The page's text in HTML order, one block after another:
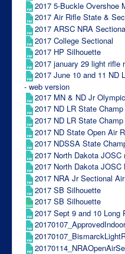
2017 5-Buckle Overshoe
2017 Air Rifle State &
2017 ARSC NRA
2017 College Sectional
2017 HP Silhouette
2017 january 29 light rifle
2017 June 10 and 11 ND
- web version
2017 MN & ND Jr
2017 ND LR State
2017 ND LR State
2017 ND State Open Air
2017 NDSSA State
2017 North Dakota JOSC
2017 North Dakota
2017 NRA Jr Sectional
2017 SB Silhouette
2017 SB Silhouette
2017 Sept 9 and 10 Long